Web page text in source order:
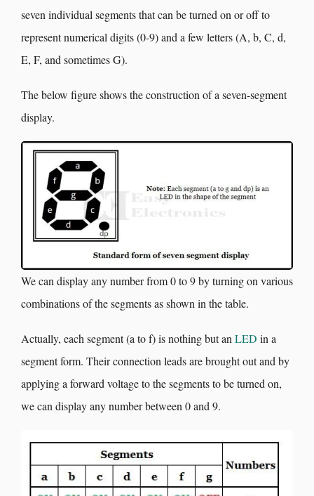
seven individual segments that can be turned on or off to
represent numerical digits (0-9) and a few letters (A, b, C, d,
E, F, and sometimes G).
The below figure shows the construction of a seven-segment
display.
We can display any number from 0 to 9 by turning on various
combinations of the segments as shown in the table.
Actually, each segment (a to f) is nothing but an LED in a
segment form. Their connection leads are brought out and by
applying a forward voltage to the segments to be turned on,
we can display any number between 0 and 9.